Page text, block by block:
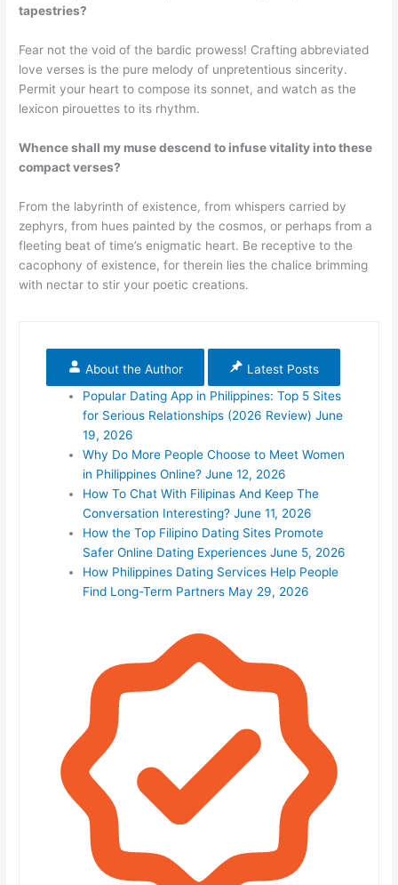
tapestries?
Fear not the void of the bardic prowess! Crafting abbreviated
love verses is the pure melody of unpretentious sincerity.
Permit your heart to compose its sonnet, and watch as the
lexicon pirouettes to its rhythm.
Whence shall my muse descend to infuse vitality into these
compact verses?
From the labyrinth of existence, from whispers carried by
zephyrs, from hues painted by the cosmos, or perhaps from a
fleeting beat of time’s enigmatic heart. Be receptive to the
cacophony of existence, for therein lies the chalice brimming
with nectar to stir your poetic creations.
About the Author
Latest Posts
Popular Dating App in Philippines: Top 5 Sites
for Serious Relationships (2026 Review) June
19, 2026
Why Do More People Choose to Meet Women
in Philippines Online? June 12, 2026
How To Chat With Filipinas And Keep The
Conversation Interesting? June 11, 2026
How the Top Filipino Dating Sites Promote
Safer Online Dating Experiences June 5, 2026
How Philippines Dating Services Help People
Find Long-Term Partners May 29, 2026